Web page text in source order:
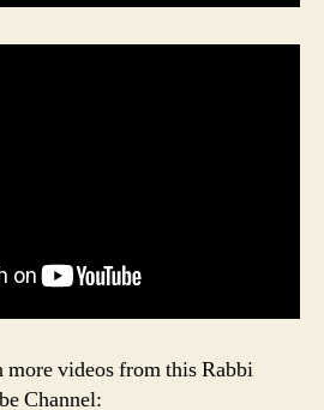
more videos from this Rabbi
Channel: